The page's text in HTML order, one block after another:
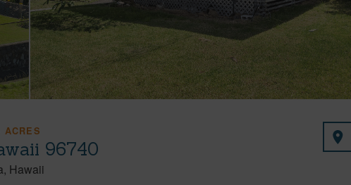
ACRES
96740
Hawaii